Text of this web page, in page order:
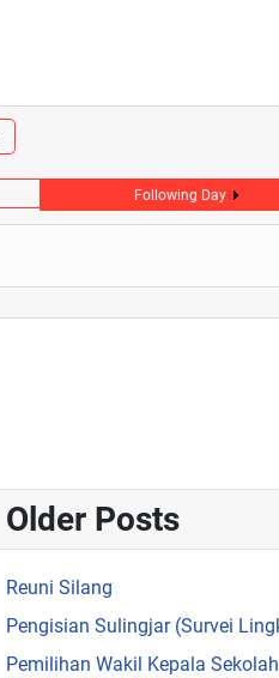
Following Day
Older Posts
Reuni Silang
Pengisian Sulingjar (Survei
Pemilihan Wakil Kepala